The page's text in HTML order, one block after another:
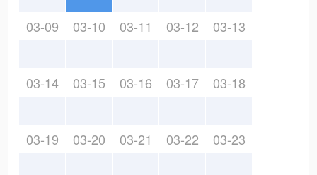
03-09 03-10 03-11 03-12 03-13
03-14 03-15 03-16 03-17 03-18
03-19 03-20 03-21 03-22 03-23